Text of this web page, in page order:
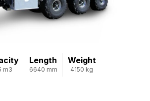
m3
Length
6640 mm
Weight
4150 kg